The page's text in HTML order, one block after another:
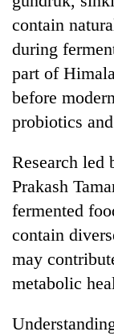
contain
during
part of
before
probiotics
Research
Prakash
fermented
contain
may
metabolic